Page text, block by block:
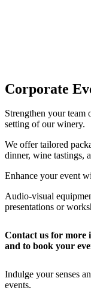
Corporate
Strengthen your team
setting of our winery.
We offer tailored
dinner, wine tastings,
Enhance your event
Audio-visual
presentations or
Contact us for more
and to book your
Indulge your senses
events.